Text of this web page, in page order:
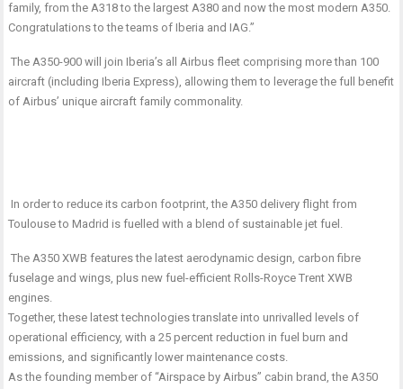
family, from the A318 to the largest A380 and now the most modern A350.
Congratulations to the teams of Iberia and IAG.”
The A350-900 will join Iberia’s all Airbus fleet comprising more than 100
aircraft (including Iberia Express), allowing them to leverage the full benefit
of Airbus’ unique aircraft family commonality.
In order to reduce its carbon footprint, the A350 delivery flight from
Toulouse to Madrid is fuelled with a blend of sustainable jet fuel.
The A350 XWB features the latest aerodynamic design, carbon fibre
fuselage and wings, plus new fuel-efficient Rolls-Royce Trent XWB
engines.
Together, these latest technologies translate into unrivalled levels of
operational efficiency, with a 25 percent reduction in fuel burn and
emissions, and significantly lower maintenance costs.
As the founding member of “Airspace by Airbus” cabin brand, the A350